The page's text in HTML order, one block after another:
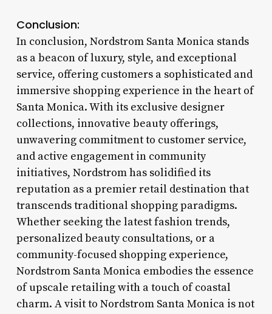
Conclusion:
In conclusion, Nordstrom Santa Monica stands
as a beacon of luxury, style, and exceptional
service, offering customers a sophisticated and
immersive shopping experience in the heart of
Santa Monica. With its exclusive designer
collections, innovative beauty offerings,
unwavering commitment to customer service,
and active engagement in community
initiatives, Nordstrom has solidified its
reputation as a premier retail destination that
transcends traditional shopping paradigms.
Whether seeking the latest fashion trends,
personalized beauty consultations, or a
community-focused shopping experience,
Nordstrom Santa Monica embodies the essence
of upscale retailing with a touch of coastal
charm. A visit to Nordstrom Santa Monica is not